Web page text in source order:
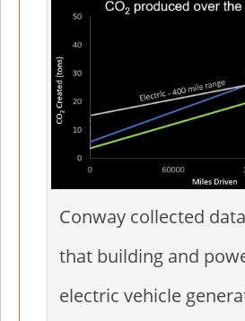
Conway collected
that building and
electric vehicle